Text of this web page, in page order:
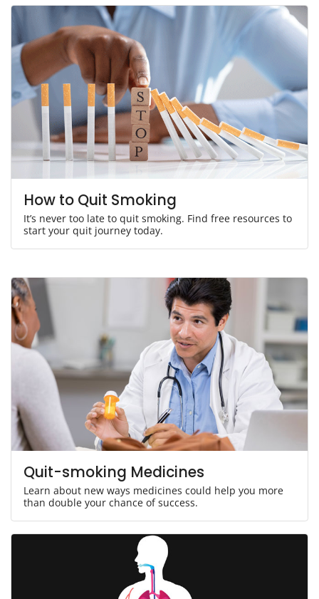
How to Quit Smoking
It’s never too late to quit smoking. Find free resources to
start your quit journey today.
Quit-smoking Medicines
Learn about new ways medicines could help you more
than double your chance of success.